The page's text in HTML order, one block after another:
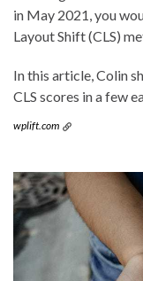
in May 2021, you
Layout Shift (CLS)
In this article, Colin
CLS scores in a few
wplift.com